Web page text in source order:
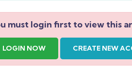
must login first to view this
LOGIN NOW CREATE NEW